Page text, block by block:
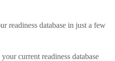
readiness database in just a few
current readiness database